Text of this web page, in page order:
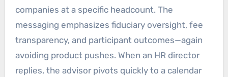
companies at a specific headcount. The
messaging emphasizes fiduciary oversight, fee
transparency, and participant outcomes—again
avoiding product pushes. When an HR director
replies, the advisor pivots quickly to a calendar